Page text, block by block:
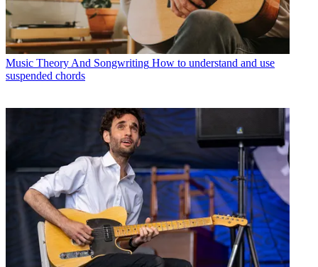
Music Theory And Songwriting How to understand and use
suspended chords